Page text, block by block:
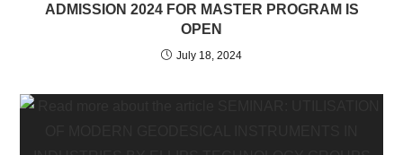
ADMISSION 2024 FOR MASTER PROGRAM IS
OPEN
July 18, 2024